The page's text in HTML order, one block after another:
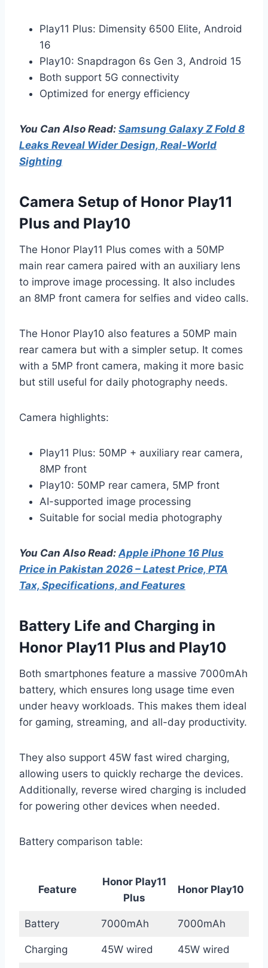
Play11 Plus: Dimensity 6500 Elite, Android
16
Play10: Snapdragon 6s Gen 3, Android 15
Both support 5G connectivity
Optimized for energy efficiency
You Can Also Read: Samsung Galaxy Z Fold 8
Leaks Reveal Wider Design, Real-World
Sighting
Camera Setup of Honor Play11
Plus and Play10
The Honor Play11 Plus comes with a 50MP
main rear camera paired with an auxiliary lens
to improve image processing. It also includes
an 8MP front camera for selfies and video calls.
The Honor Play10 also features a 50MP main
rear camera but with a simpler setup. It comes
with a 5MP front camera, making it more basic
but still useful for daily photography needs.
Camera highlights:
Play11 Plus: 50MP + auxiliary rear camera,
8MP front
Play10: 50MP rear camera, 5MP front
AI-supported image processing
Suitable for social media photography
You Can Also Read: Apple iPhone 16 Plus
Price in Pakistan 2026 – Latest Price, PTA
Tax, Specifications, and Features
Battery Life and Charging in
Honor Play11 Plus and Play10
Both smartphones feature a massive 7000mAh
battery, which ensures long usage time even
under heavy workloads. This makes them ideal
for gaming, streaming, and all-day productivity.
They also support 45W fast wired charging,
allowing users to quickly recharge the devices.
Additionally, reverse wired charging is included
for powering other devices when needed.
Battery comparison table:
Feature
Honor Play11
Plus
Honor Play10
Battery 7000mAh 7000mAh
Charging 45W wired 45W wired